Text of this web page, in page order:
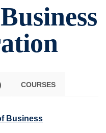
COURSES
Business